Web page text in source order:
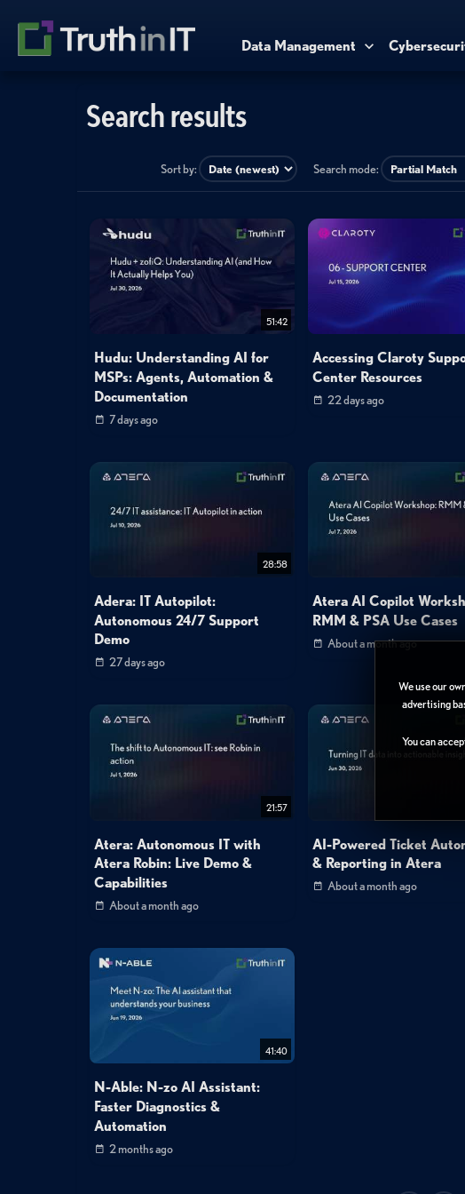
We use our
advertising
You can
Data Management
Search results
Sort by: Search mode:
51:42
Hudu: Understanding AI for
MSPs: Agents, Automation &
Documentation
7 days ago
Accessing Claroty
Center Resources
22 days ago
28:58
Adera: IT Autopilot:
Autonomous 24/7 Support
Demo
27 days ago
Atera AI Copilot
RMM & PSA Use Cases
About a month ago
21:57
Atera: Autonomous IT with
Atera Robin: Live Demo &
Capabilities
About a month ago
AI-Powered Ticket
& Reporting in Atera
About a month ago
41:40
N-Able: N-zo AI Assistant:
Faster Diagnostics &
Automation
2 months ago